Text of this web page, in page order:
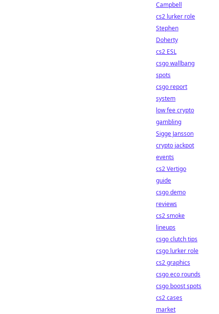
Campbell
cs2 lurker role
Stephen
Doherty
cs2 ESL
csgo wallbang
spots
csgo report
system
low fee crypto
gambling
Sigge Jansson
crypto jackpot
events
cs2 Vertigo
guide
csgo demo
reviews
cs2 smoke
lineups
csgo clutch tips
csgo lurker role
cs2 graphics
csgo eco rounds
csgo boost spots
cs2 cases
market